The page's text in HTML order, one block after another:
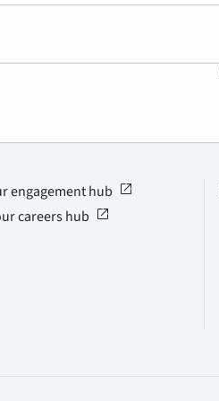
engagement hub open_in_new
careers hub open_in_new